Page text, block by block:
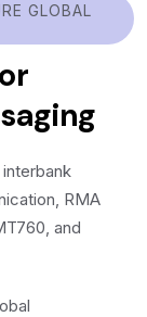
GLOBAL
RMA
and